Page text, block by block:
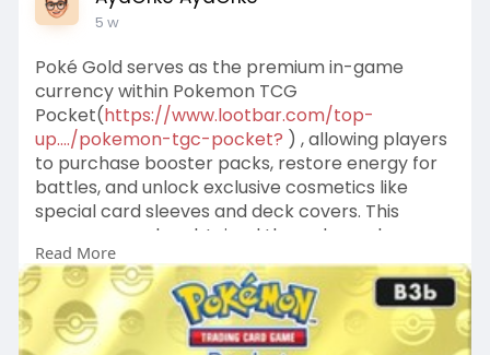
5 w
Poké Gold serves as the premium in-game
currency within Pokemon TCG
Pocket(https://www.lootbar.com/top-
up..../pokemon-tgc-pocket? ) , allowing players
to purchase booster packs, restore energy for
battles, and unlock exclusive cosmetics like
special card sleeves and deck covers. This
currency can be obtained through regular
gameplay rewards, but for those seeking a
quicker supply, third-party platforms such as
LootBar offer convenient top-up services with
dedicated customer support.
Read More